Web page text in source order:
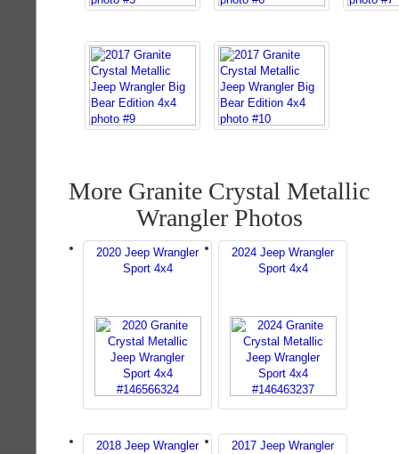
More Granite Crystal Metallic
Wrangler Photos
2020 Jeep Wrangler
Sport 4x4
2024 Jeep Wrangler
Sport 4x4
2018 Jeep Wrangler
2017 Jeep Wrangler